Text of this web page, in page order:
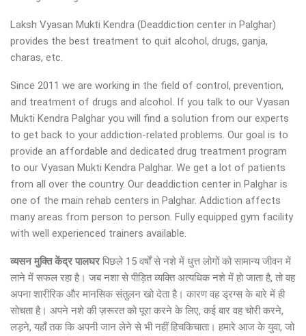
Laksh Vyasan Mukti Kendra (Deaddiction center in Palghar)
provides the best treatment to quit alcohol, drugs, ganja,
charas, etc.
Since 2011 we are working in the field of control, prevention,
and treatment of drugs and alcohol. If you talk to our Vyasan
Mukti Kendra Palghar you will find a solution from our experts
to get back to your addiction-related problems. Our goal is to
provide an affordable and dedicated drug treatment program
to our Vyasan Mukti Kendra Palghar. We get a lot of patients
from all over the country. Our deaddiction center in Palghar is
one of the main rehab centers in Palghar. Addiction affects
many areas from person to person. Fully equipped gym facility
with well experienced trainers available.
व्यसन मुक्ति केंद्र पालघरपिछले 15 वर्षों से नशे में धुत्त लोगों को सामान्य जीवन में
लाने में सफल रहा है। जब नशा से पीड़ित व्यक्ति अत्यधिक नशे में हो जाता है, तो वह
अपना शारीरिक और मानसिक संतुलन खो देता है। कारण वह ड्रग्स के बारे में ही
सोचता है। अपने नशे की ज़रूरत को पूरा करने के लिए, कई बार वह चोरी करने,
लड़ने, यहाँ तक कि अपनी जान लेने से भी नहीं हिचकिचाता। हमारे आज के युवा, जो